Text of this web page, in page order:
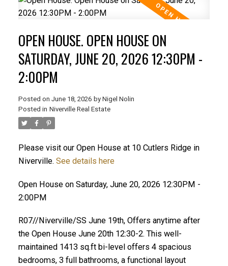
OPEN HOUSE. OPEN HOUSE ON
SATURDAY, JUNE 20, 2026 12:30PM -
2:00PM
Posted on June 18, 2026 by Nigel Nolin
Posted in Niverville Real Estate
Please visit our Open House at 10 Cutlers Ridge in
Niverville. See details here
Open House on Saturday, June 20, 2026 12:30PM -
2:00PM
R07//Niverville/SS June 19th, Offers anytime after
the Open House June 20th 12:30-2. This well-
maintained 1413 sq.ft bi-level offers 4 spacious
bedrooms, 3 full bathrooms, a functional layout